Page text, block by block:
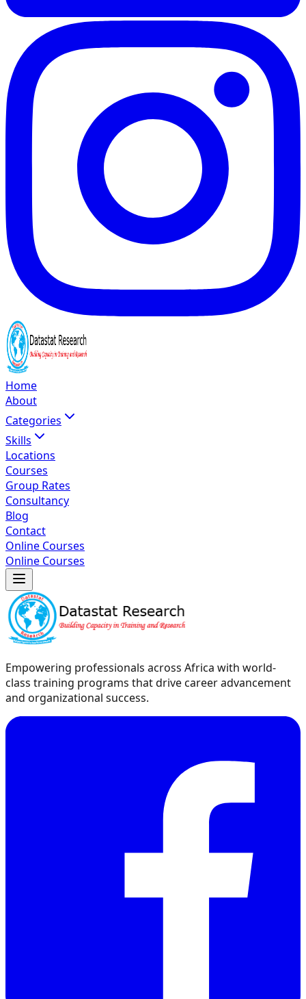
Home
About
Categories
Skills
Locations
Courses
Group Rates
Consultancy
Blog
Contact
Online Courses
Online Courses
Empowering professionals across Africa with world-
class training programs that drive career advancement
and organizational success.